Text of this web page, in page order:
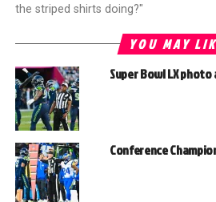
the striped shirts doing?"
YOU MAY
Super Bowl LX photo
Conference